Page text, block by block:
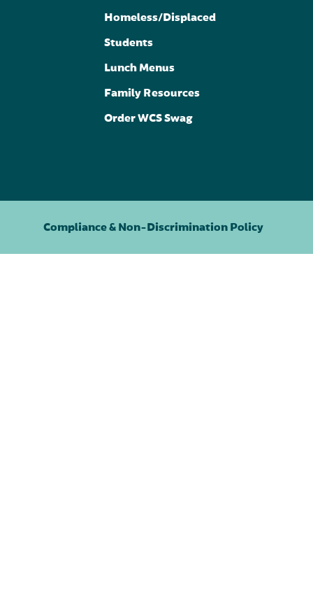
Homeless/Displaced
Students
Lunch Menus
Family Resources
Order WCS Swag
Compliance & Non-Discrimination Policy